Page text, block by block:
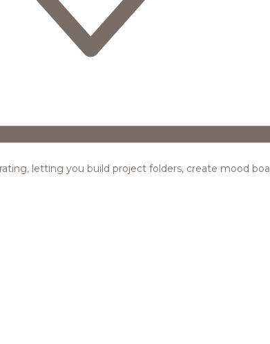
letting you build project folders, create mood